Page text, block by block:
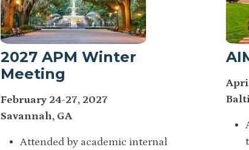
2027 APM Winter
Meeting
February 24-27, 2027
Savannah, GA
Attended by academic internal